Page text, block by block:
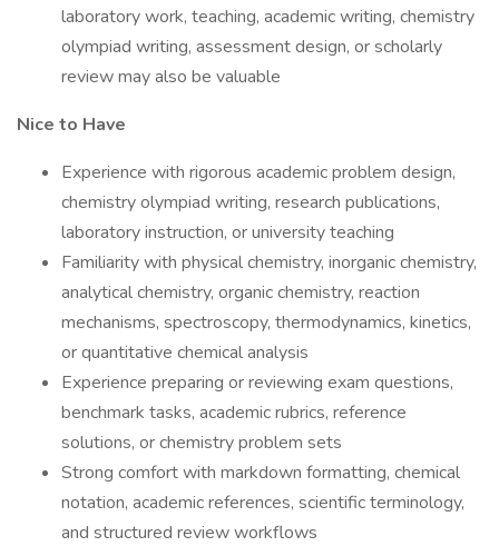
laboratory work, teaching, academic writing, chemistry
olympiad writing, assessment design, or scholarly
review may also be valuable
Nice to Have
Experience with rigorous academic problem design,
chemistry olympiad writing, research publications,
laboratory instruction, or university teaching
Familiarity with physical chemistry, inorganic chemistry,
analytical chemistry, organic chemistry, reaction
mechanisms, spectroscopy, thermodynamics, kinetics,
or quantitative chemical analysis
Experience preparing or reviewing exam questions,
benchmark tasks, academic rubrics, reference
solutions, or chemistry problem sets
Strong comfort with markdown formatting, chemical
notation, academic references, scientific terminology,
and structured review workflows